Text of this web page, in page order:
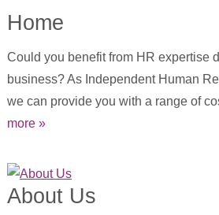
Home
Could you benefit from HR expertise
business? As Independent Human
we can provide you with a range of
more »
About Us